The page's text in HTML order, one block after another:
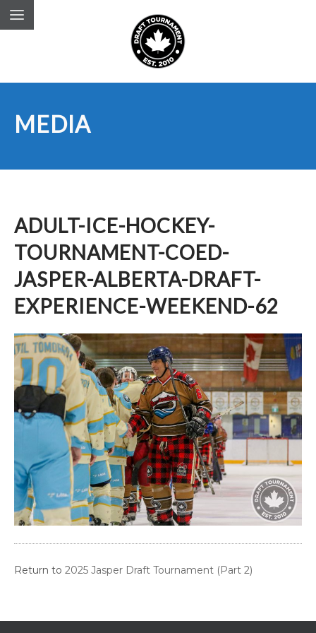
MEDIA
ADULT-ICE-HOCKEY-
TOURNAMENT-COED-
JASPER-ALBERTA-DRAFT-
EXPERIENCE-WEEKEND-62
Return to 2025 Jasper Draft Tournament (Part 2)